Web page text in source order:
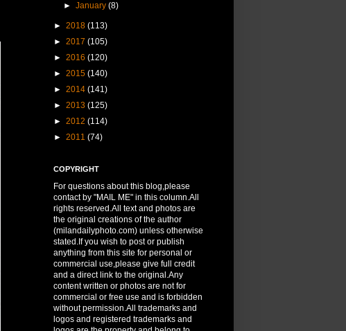
►January(8)
► 2018 (113)
► 2017 (105)
► 2016 (120)
► 2015 (140)
► 2014 (141)
► 2013 (125)
► 2012 (114)
► 2011 (74)
COPYRIGHT
For questions about this blog,please
contact by "MAIL ME" in this column.All
rights reserved.All text and photos are
the original creations of the author
(milandailyphoto.com) unless otherwise
stated.If you wish to post or publish
anything from this site for personal or
commercial use,please give full credit
and a direct link to the original.Any
content written or photos are not for
commercial or free use and is forbidden
without permission.All trademarks and
logos and registered trademarks and